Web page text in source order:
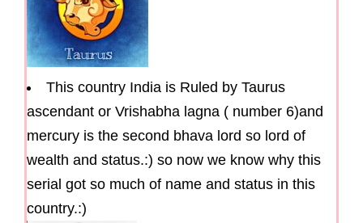
This country India is Ruled by Taurus
ascendant or Vrishabha lagna ( number 6)and
mercury is the second bhava lord so lord of
wealth and status.:) so now we know why this
serial got so much of name and status in this
country.:)